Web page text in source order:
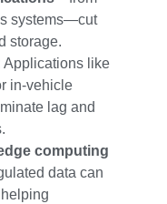
systems—cut
storage.
Applications like
in-vehicle
lag and
computing
data can